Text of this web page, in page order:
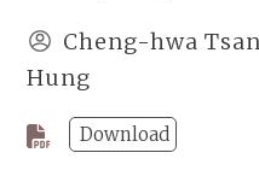
Cheng-hwa
Hung
Download